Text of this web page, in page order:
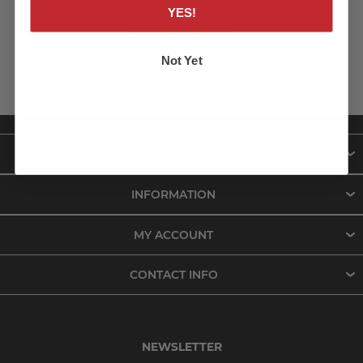
LOG IN
INFORMATION
MY ACCOUNT
CONTACT INFO
NEWSLETTER
YES!
Not Yet